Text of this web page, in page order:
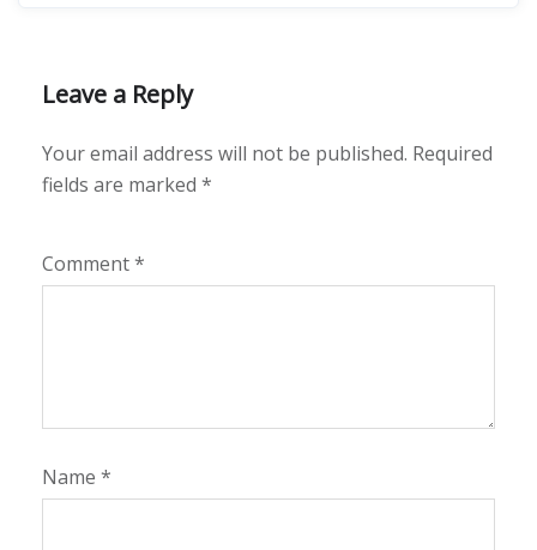
Leave a Reply
Your email address will not be published. Required
fields are marked *
Comment*
Name *